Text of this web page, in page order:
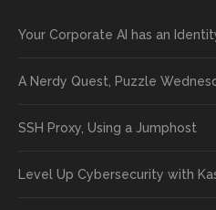
Your Corporate AI has an
A Nerdy Quest, Puzzle
SSH Proxy, Using a Jumphost
Level Up Cybersecurity with